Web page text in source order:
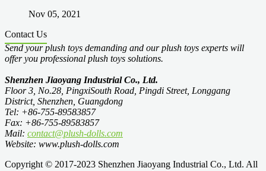
Nov 05, 2021
Contact Us
Send your plush toys demanding and our plush toys experts will
offer you professional plush toys solutions.
Shenzhen Jiaoyang Industrial Co., Ltd.
Floor 3, No.28, PingxiSouth Road, Pingdi Street, Longgang
District, Shenzhen, Guangdong
Tel: +86-755-89583857
Fax: +86-755-89583857
Mail: contact@plush-dolls.com
Website: www.plush-dolls.com
Copyright © 2017-2023 Shenzhen Jiaoyang Industrial Co., Ltd. All